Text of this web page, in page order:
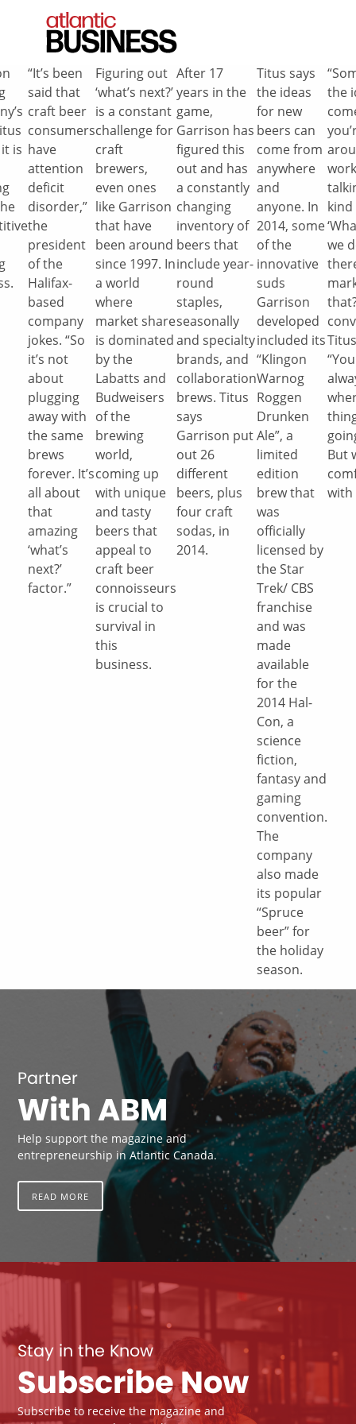
is
“It’s been
said that
craft beer
consumers
have
attention
deficit
disorder,”
the
president
of the
Halifax-
based
company
jokes. “So
it’s not
about
plugging
away with
the same
brews
forever. It’s
all about
that
amazing
‘what’s
next?’
factor.”
Figuring out
‘what’s next?’
is a constant
challenge for
craft
brewers,
even ones
like Garrison
that have
been around
since 1997. In
a world
where
market share
is dominated
by the
Labatts and
Budweisers
of the
brewing
world,
coming up
with unique
and tasty
beers that
appeal to
craft beer
connoisseurs
is crucial to
survival in
this
business.
After 17
years in the
game,
Garrison has
figured this
out and has
a constantly
changing
inventory of
beers that
include year-
round
staples,
seasonally
and specialty
brands, and
collaboration
brews. Titus
says
Garrison put
out 26
different
beers, plus
four craft
sodas, in
2014.
Titus says
the ideas
for new
beers can
come from
anywhere
and
anyone. In
2014, some
of the
innovative
suds
Garrison
developed
included its
“Klingon
Warnog
Roggen
Drunken
Ale”, a
limited
edition
brew that
was
officially
licensed by
the Star
Trek/ CBS
franchise
and was
made
available
for the
2014 Hal-
Con, a
science
fiction,
fantasy and
gaming
convention.
The
company
also made
its popular
“Spruce
beer” for
the holiday
season.
the
kind
we
But
with
Partner
With ABM
Help support the magazine and
entrepreneurship in Atlantic Canada.
READ MORE
Stay in the Know
Subscribe Now
Subscribe to receive the magazine and